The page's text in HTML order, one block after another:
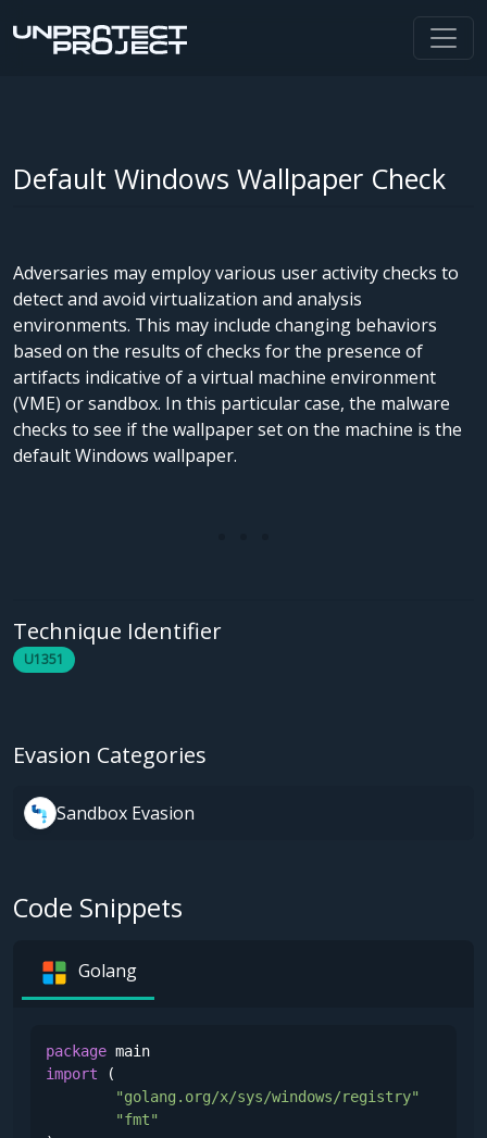
Default Windows Wallpaper Check
Adversaries may employ various user activity checks to
detect and avoid virtualization and analysis
environments. This may include changing behaviors
based on the results of checks for the presence of
artifacts indicative of a virtual machine environment
(VME) or sandbox. In this particular case, the malware
checks to see if the wallpaper set on the machine is the
default Windows wallpaper.
Technique Identifier
U1351
Evasion Categories
Sandbox Evasion
Code Snippets
Golang
package
import (
"golang.org/x/sys/windows/registry"
"fmt"